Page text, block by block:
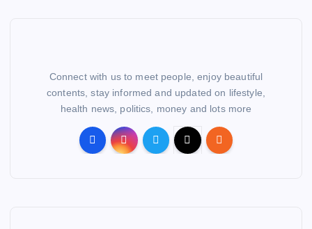
Connect with us to meet people, enjoy beautiful
contents, stay informed and updated on lifestyle,
health news, politics, money and lots more